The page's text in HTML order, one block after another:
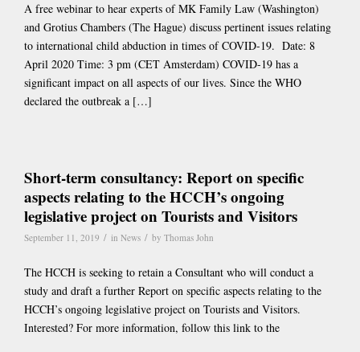
A free webinar to hear experts of MK Family Law (Washington)
and Grotius Chambers (The Hague) discuss pertinent issues relating
to international child abduction in times of COVID-19. Date: 8
April 2020 Time: 3 pm (CET Amsterdam) COVID-19 has a
significant impact on all aspects of our lives. Since the WHO
declared the outbreak a […]
Short-term consultancy: Report on specific
aspects relating to the HCCH’s ongoing
legislative project on Tourists and Visitors
September 11, 2019 / in News / by Thomas John
The HCCH is seeking to retain a Consultant who will conduct a
study and draft a further Report on specific aspects relating to the
HCCH’s ongoing legislative project on Tourists and Visitors.
Interested? For more information, follow this link to the